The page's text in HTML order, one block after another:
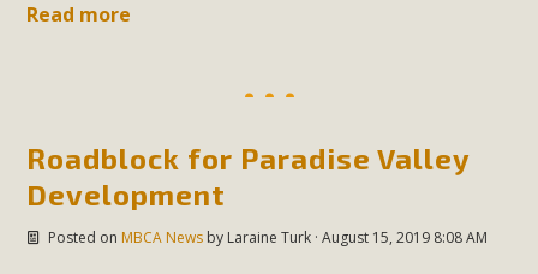
Read more
Roadblock for Paradise Valley
Development
Posted on MBCA Newsby Laraine Turk· August 15, 2019 8:08 AM